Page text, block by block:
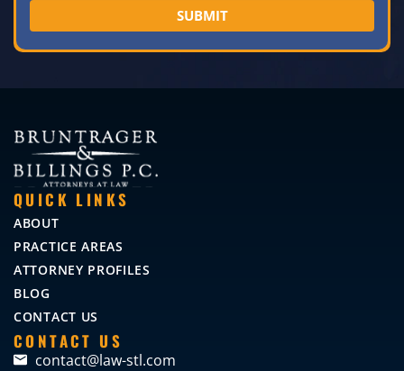
QUICK LINKS
ABOUT
PRACTICE AREAS
ATTORNEY PROFILES
BLOG
CONTACT US
CONTACT US
contact@law-stl.com